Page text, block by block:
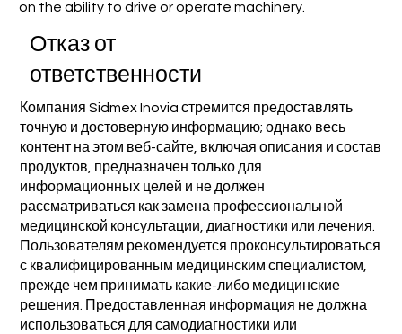
on the ability to drive or operate machinery.
Отказ от
ответственности
Компания Sidmex Inovia стремится предоставлять
точную и достоверную информацию; однако весь
контент на этом веб-сайте, включая описания и состав
продуктов, предназначен только для
информационных целей и не должен
рассматриваться как замена профессиональной
медицинской консультации, диагностики или лечения.
Пользователям рекомендуется проконсультироваться
с квалифицированным медицинским специалистом,
прежде чем принимать какие-либо медицинские
решения. Предоставленная информация не должна
использоваться для самодиагностики или